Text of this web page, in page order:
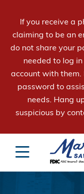
If you receive a
claiming to be an
do not share your
needed to log
account with them.
password to
needs. Hang
suspicious by